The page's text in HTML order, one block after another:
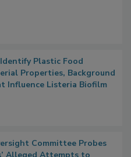
Plastic Food
Properties, Background
Influence Listeria Biofilm